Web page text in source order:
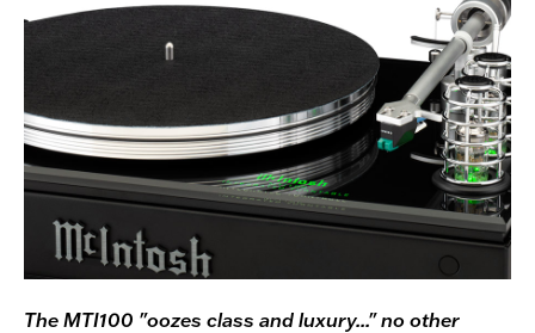
The MTI100 "oozes class and luxury..." no other